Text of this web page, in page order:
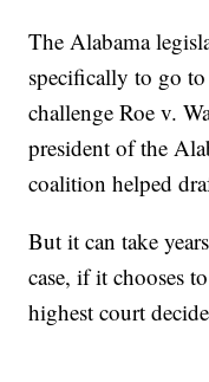
The Alabama
specifically to go
challenge Roe v.
president of the
coalition helped
But it can take
case, if it chooses
highest court